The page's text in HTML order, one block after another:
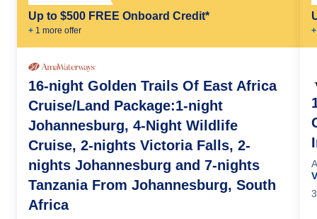
Up to $500 FREE Onboard Credit*
+ 1 more offer
16-night Golden Trails Of East Africa
Cruise/Land Package:1-night
Johannesburg, 4-Night Wildlife
Cruise, 2-nights Victoria Falls, 2-
nights Johannesburg and 7-nights
Tanzania From Johannesburg, South
Africa
+